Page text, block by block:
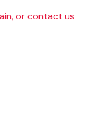
or contact us